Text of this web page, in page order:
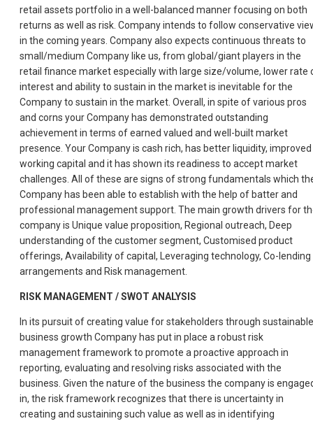
retail assets portfolio in a well-balanced manner focusing on both
returns as well as risk. Company intends to follow conservative
in the coming years. Company also expects continuous threats to
small/medium Company like us, from global/giant players in the
retail finance market especially with large size/volume, lower rate
interest and ability to sustain in the market is inevitable for the
Company to sustain in the market. Overall, in spite of various pros
and corns your Company has demonstrated outstanding
achievement in terms of earned valued and well-built market
presence. Your Company is cash rich, has better liquidity, improved
working capital and it has shown its readiness to accept market
challenges. All of these are signs of strong fundamentals which
Company has been able to establish with the help of batter and
professional management support. The main growth drivers for
company is Unique value proposition, Regional outreach, Deep
understanding of the customer segment, Customised product
offerings, Availability of capital, Leveraging technology, Co-lending
arrangements and Risk management.
RISK MANAGEMENT / SWOT ANALYSIS
In its pursuit of creating value for stakeholders through sustainable
business growth Company has put in place a robust risk
management framework to promote a proactive approach in
reporting, evaluating and resolving risks associated with the
business. Given the nature of the business the company is
in, the risk framework recognizes that there is uncertainty in
creating and sustaining such value as well as in identifying